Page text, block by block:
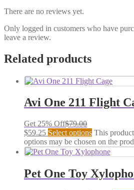
There are no reviews yet.
Only logged in customers who have
leave a review.
Related products
Avi One 211 Flight
Get 25% Off$79.00
$59.25 Select options This
options may be chosen on the
Pet One Toy